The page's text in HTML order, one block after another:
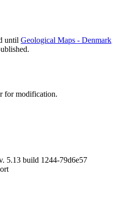
until Geological Maps - Denmark
for modification.
5.13 build 1244-79d6e57